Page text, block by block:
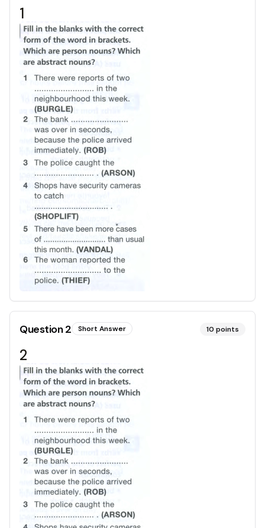
1
Question2 Short Answer 10 points
2